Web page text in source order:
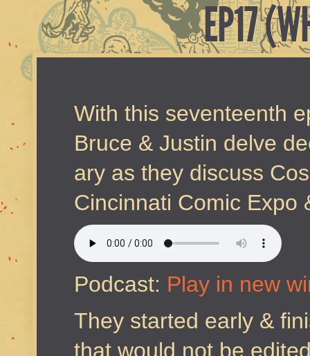
EP17
With this seventeenth
Bruce & Justin delve
ary as they discuss
Cincinnati Comic Expo
Podcast: Play in new
They started early &
that would not be